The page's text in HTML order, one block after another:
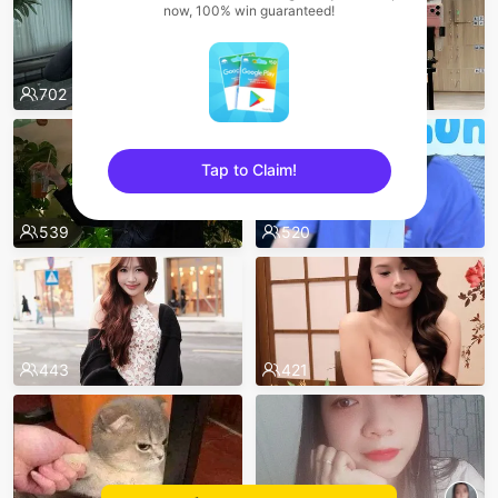
702
539 520
443 421
now, 100% win guaranteed!
Tap to Claim!
sentinelEnd